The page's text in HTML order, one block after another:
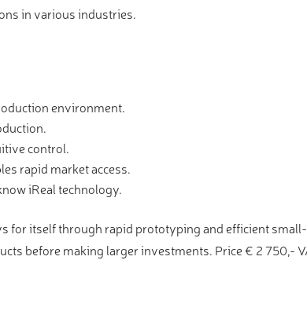
in various industries.
environment.
control.
rapid market access.
iReal technology.
for itself through rapid prototyping and efficient
before making larger investments. Price € 2 750,-